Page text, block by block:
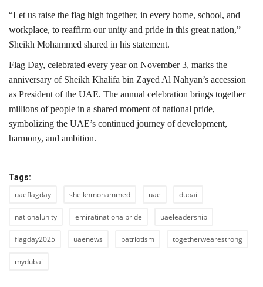
“Let us raise the flag high together, in every home, school, and
workplace, to reaffirm our unity and pride in this great nation,”
Sheikh Mohammed shared in his statement.
Flag Day, celebrated every year on November 3, marks the
anniversary of Sheikh Khalifa bin Zayed Al Nahyan’s accession
as President of the UAE. The annual celebration brings together
millions of people in a shared moment of national pride,
symbolizing the UAE’s continued journey of development,
harmony, and ambition.
Tags:
uaeflagday sheikhmohammed uae dubai
nationalunity emiratinationalpride uaeleadership
flagday2025 uaenews patriotism togetherwearestrong
mydubai